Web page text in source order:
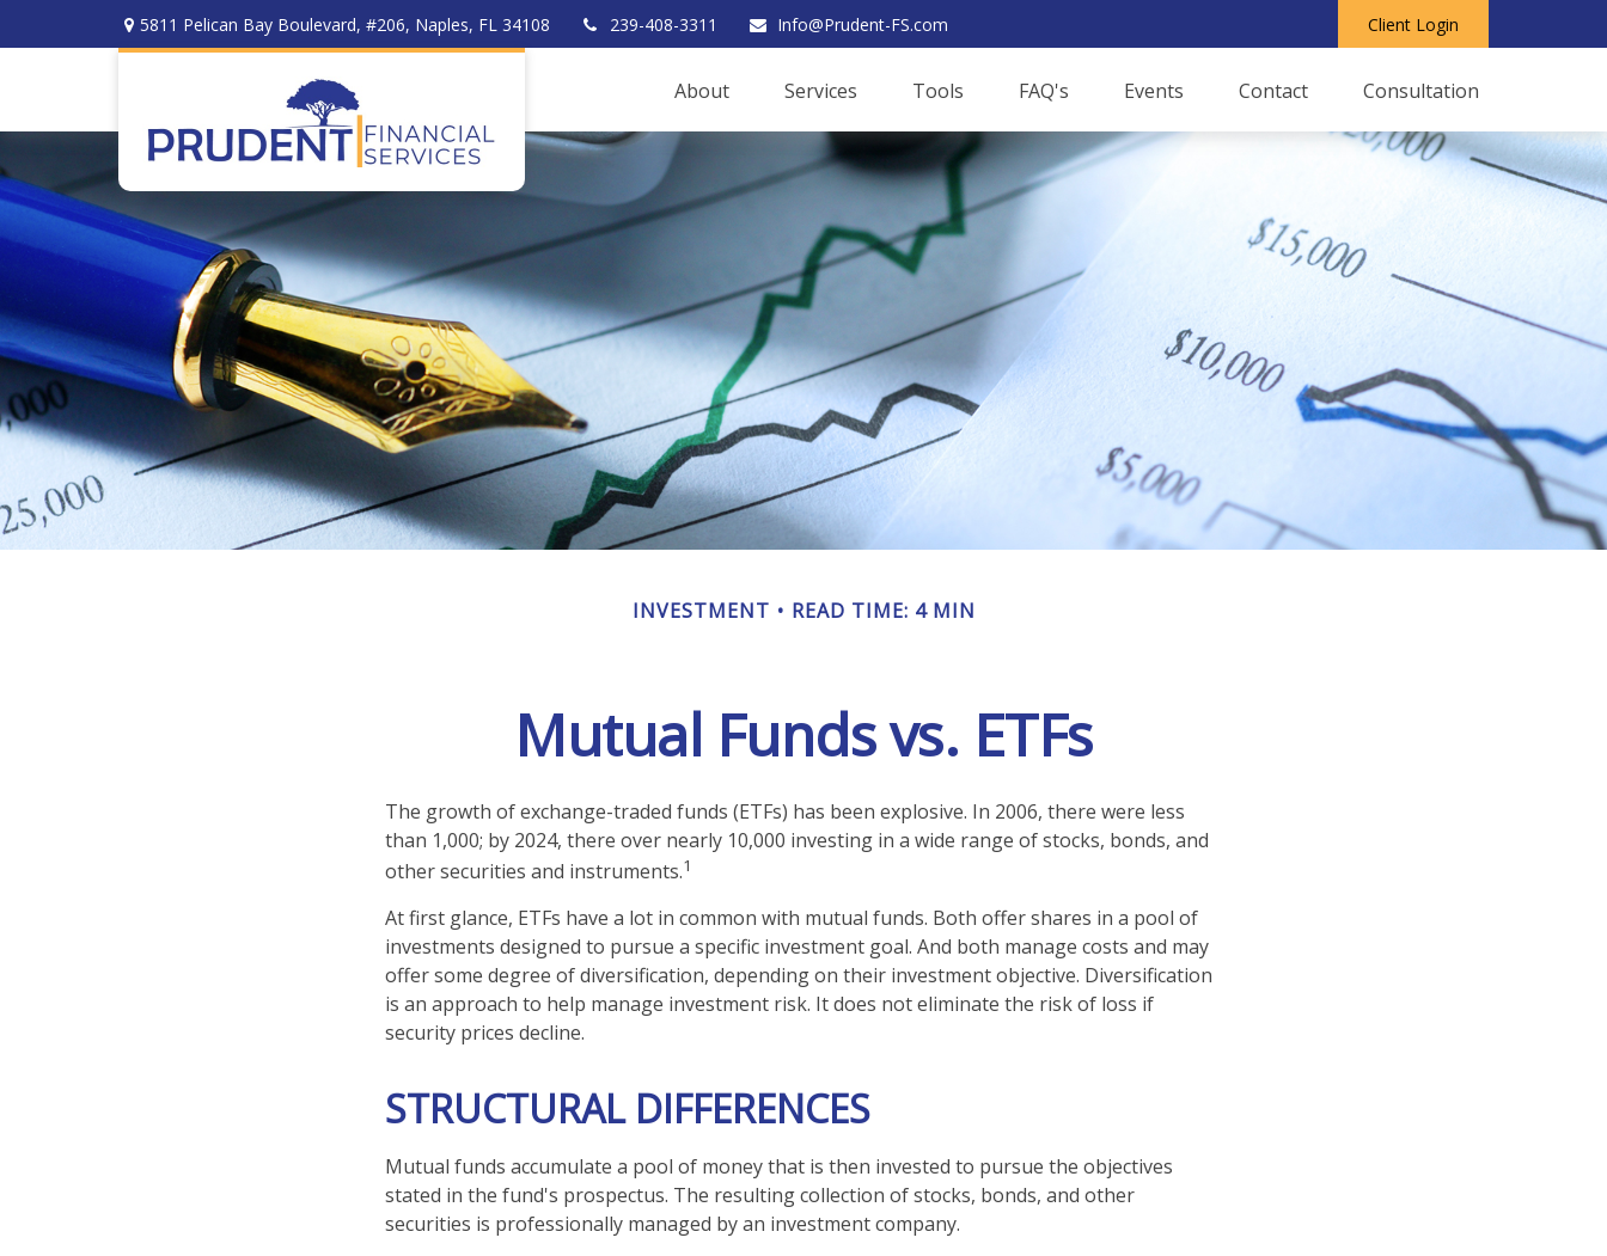
5811 Pelican Bay Boulevard, #206, Naples, FL 34108 239-408-3311 Info@Prudent-FS.com Client Login
About Services Tools FAQ's Events Contact Consultation
INVESTMENT READ TIME: 4 MIN
Mutual Funds vs. ETFs
The growth of exchange-traded funds (ETFs) has been explosive. In 2006, there were less
than 1,000; by 2024, there over nearly 10,000 investing in a wide range of stocks, bonds, and
other securities and instruments.1
At first glance, ETFs have a lot in common with mutual funds. Both offer shares in a pool of
investments designed to pursue a specific investment goal. And both manage costs and may
offer some degree of diversification, depending on their investment objective. Diversification
is an approach to help manage investment risk. It does not eliminate the risk of loss if
security prices decline.
STRUCTURAL DIFFERENCES
Mutual funds accumulate a pool of money that is then invested to pursue the objectives
stated in the fund's prospectus. The resulting collection of stocks, bonds, and other
securities is professionally managed by an investment company.